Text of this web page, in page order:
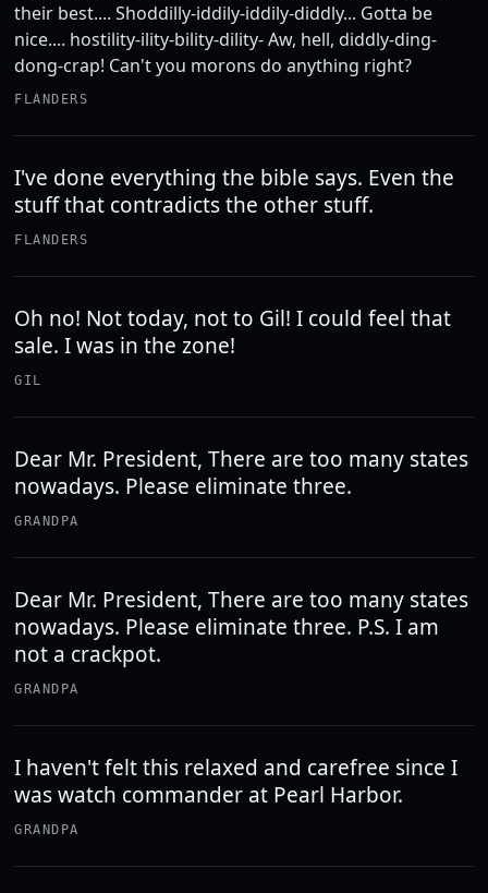
their best.... Shoddilly-iddily-iddily-diddly... Gotta be
nice.... hostility-ility-bility-dility- Aw, hell, diddly-ding-
dong-crap! Can't you morons do anything right?
FLANDERS
I've done everything the bible says. Even the
stuff that contradicts the other stuff.
FLANDERS
Oh no! Not today, not to Gil! I could feel that
sale. I was in the zone!
GIL
Dear Mr. President, There are too many states
nowadays. Please eliminate three.
GRANDPA
Dear Mr. President, There are too many states
nowadays. Please eliminate three. P.S. I am
not a crackpot.
GRANDPA
I haven't felt this relaxed and carefree since I
was watch commander at Pearl Harbor.
GRANDPA